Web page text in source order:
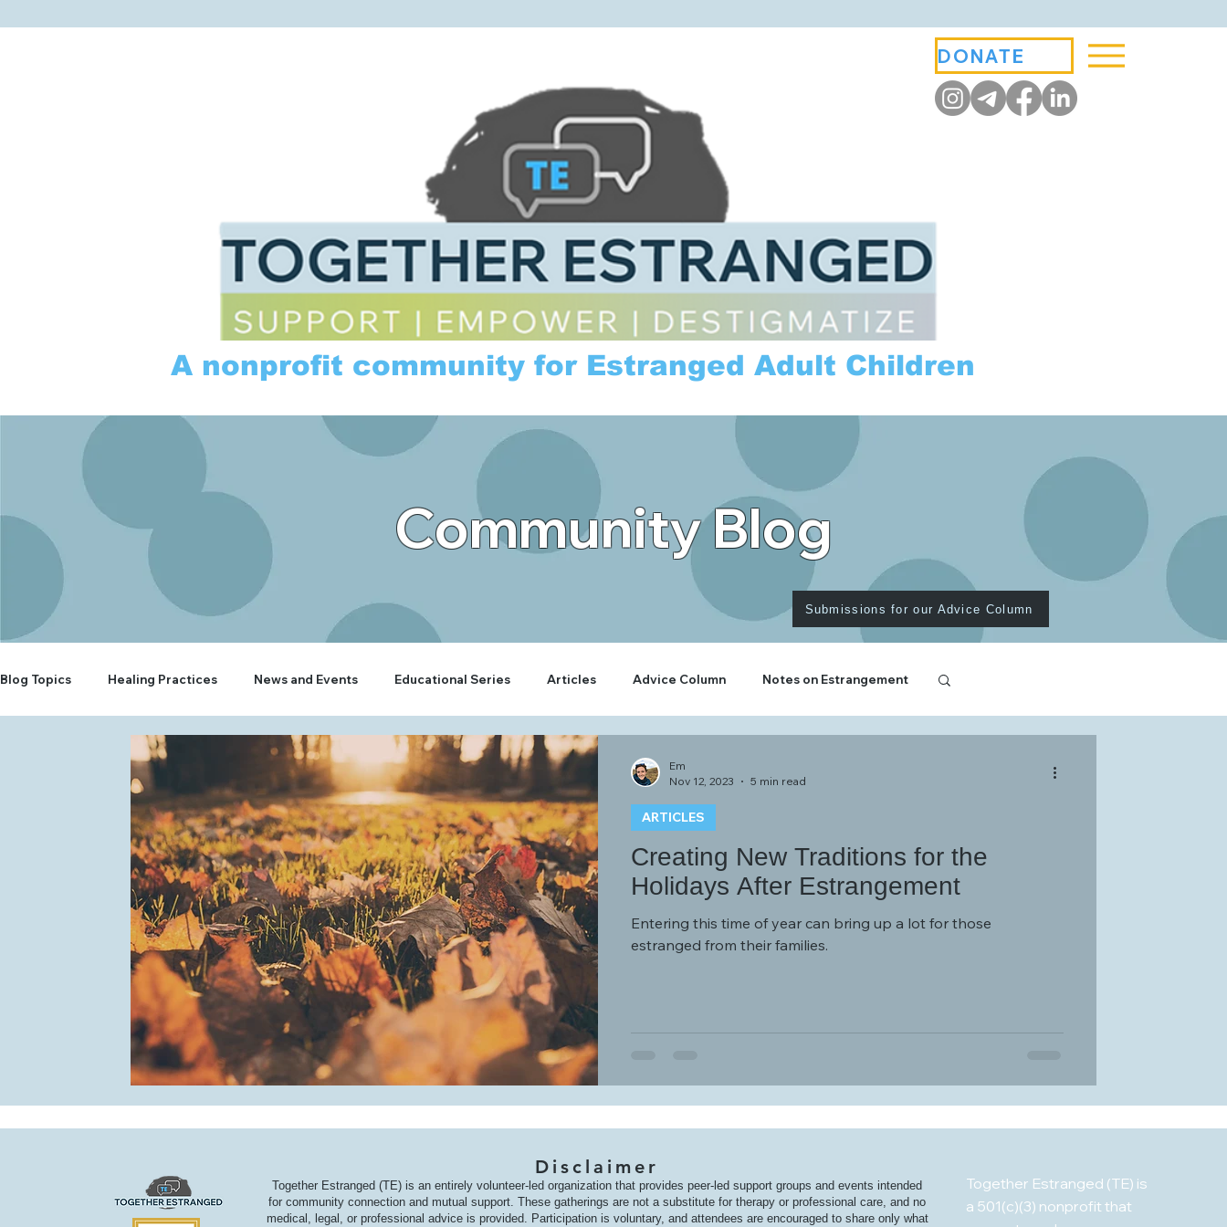
DONATE
A nonprofit community for Estranged Adult Children
Community Blog
Submissions for our Advice Column
Blog Topics Healing Practices News and Events Educational Series Articles Advice Column Notes on Estrangement
Creating New Traditions for the
Holidays After Estrangement
Entering this time of year can bring up a lot for those
estranged from their families.
ARTICLES
Em
Nov 12, 2023
5 min read
Disclaimer
Together Estranged (TE) is an entirely volunteer-led organization that provides peer-led support groups and events intended
for community connection and mutual support. These gatherings are not a substitute for therapy or professional care, and no
medical, legal, or professional advice is provided. Participation is voluntary, and attendees are encouraged to share only what
Together Estranged (TE) is
a 501(c)(3) nonprofit that